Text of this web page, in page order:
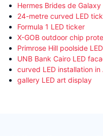
Hermes Brides de Galaxy
24-metre curved LED
Formula 1 LED ticker
X-GOB outdoor chip
Primrose Hill poolside
UNB Bank Cairo LED
curved LED installation in
gallery LED art display